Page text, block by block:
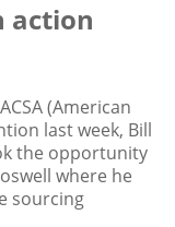
action
(American
last week, Bill
the opportunity
where he
sourcing